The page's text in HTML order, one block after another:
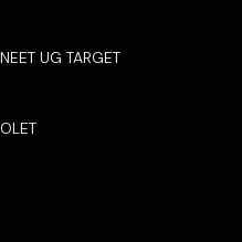
NEET UG TARGET
OLET